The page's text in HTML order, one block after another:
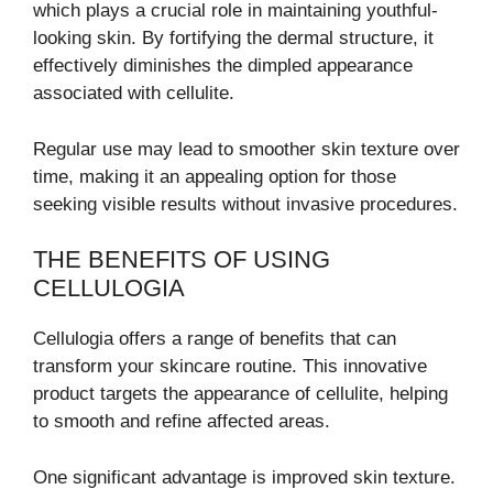
which plays a crucial role in maintaining youthful-
looking skin. By fortifying the dermal structure, it
effectively diminishes the dimpled appearance
associated with cellulite.
Regular use may lead to smoother skin texture over
time, making it an appealing option for those
seeking visible results without invasive procedures.
THE BENEFITS OF USING
CELLULOGIA
Cellulogia offers a range of benefits that can
transform your skincare routine. This innovative
product targets the appearance of cellulite, helping
to smooth and refine affected areas.
One significant advantage is improved skin texture.